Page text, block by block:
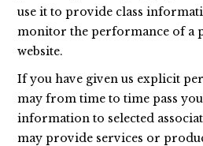
use it to provide class
monitor the performance of a
website.
If you have given us explicit
may from time to time pass
information to selected
may provide services or